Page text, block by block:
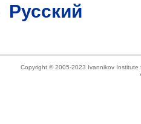
Русский
Copyright © 2005-2023 Ivannikov Institute